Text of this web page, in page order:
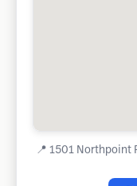
📍 1501 Northpoint